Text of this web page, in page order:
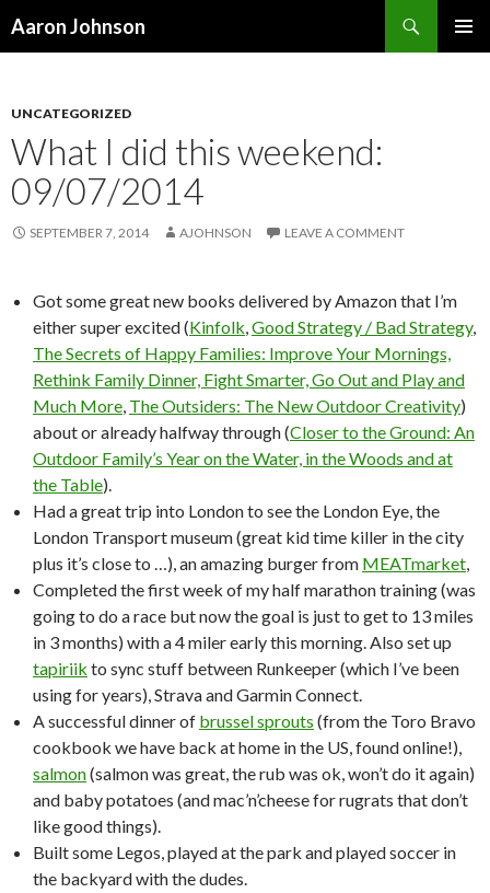
Aaron Johnson
UNCATEGORIZED
What I did this weekend:
09/07/2014
SEPTEMBER 7, 2014 AJOHNSON LEAVE A COMMENT
Got some great new books delivered by Amazon that I’m
either super excited (Kinfolk,Good Strategy / Bad Strategy,
The Secrets of Happy Families: Improve Your Mornings,
Rethink Family Dinner, Fight Smarter, Go Out and Play and
Much More, The Outsiders: The New Outdoor Creativity)
about or already halfway through (Closer to the Ground: An
Outdoor Family’s Year on the Water, in the Woods and at
the Table).
Had a great trip into London to see the London Eye, the
London Transport museum (great kid time killer in the city
plus it’s close to …), an amazing burger from MEATmarket,
Completed the first week of my half marathon training (was
going to do a race but now the goal is just to get to 13 miles
in 3 months) with a 4 miler early this morning. Also set up
tapiriik to sync stuff between Runkeeper (which I’ve been
using for years), Strava and Garmin Connect.
A successful dinner of brussel sprouts (from the Toro Bravo
cookbook we have back at home in the US, found online!),
salmon(salmon was great, the rub was ok, won’t do it again)
and baby potatoes (and mac’n’cheese for rugrats that don’t
like good things).
Built some Legos, played at the park and played soccer in
the backyard with the dudes.